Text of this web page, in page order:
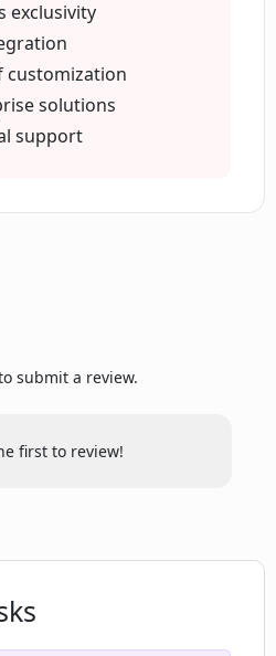
features of
to my browser?
LLC's affiliation
powerful features
day tasks
privacy
Underline LLC
exclusivity
customization
solutions
support
submit a review.
first to review!